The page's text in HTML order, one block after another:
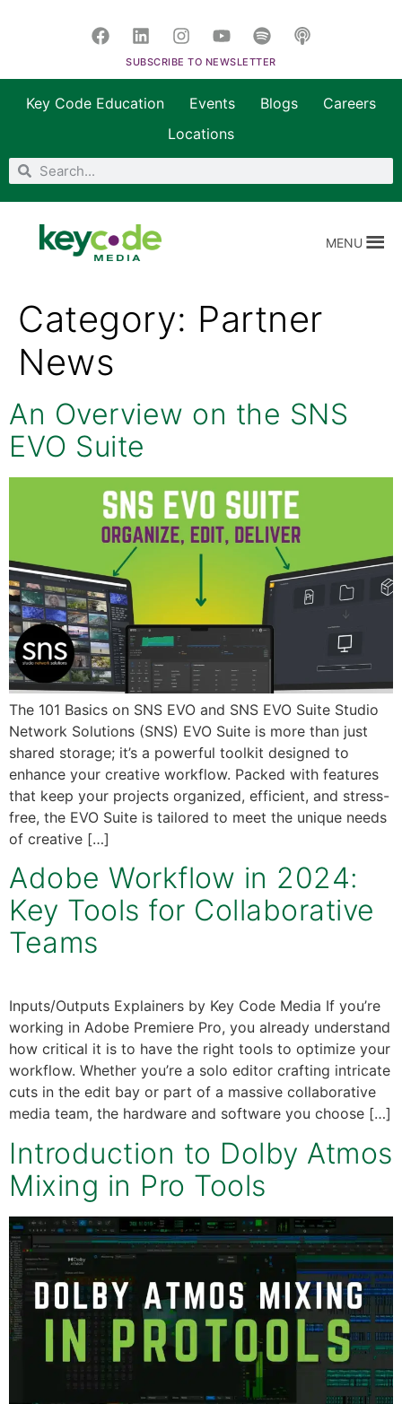
SUBSCRIBE TO NEWSLETTER
Key Code Education Events Blogs
Careers
Locations
MENU
Category: Partner
News
An Overview on the SNS
EVO Suite
The 101 Basics on SNS EVO and SNS EVO Suite Studio
Network Solutions (SNS) EVO Suite is more than just
shared storage; it’s a powerful toolkit designed to
enhance your creative workflow. Packed with features
that keep your projects organized, efficient, and stress-
free, the EVO Suite is tailored to meet the unique needs
of creative […]
Adobe Workflow in 2024:
Key Tools for Collaborative
Teams
Inputs/Outputs Explainers by Key Code Media If you’re
working in Adobe Premiere Pro, you already understand
how critical it is to have the right tools to optimize your
workflow. Whether you’re a solo editor crafting intricate
cuts in the edit bay or part of a massive collaborative
media team, the hardware and software you choose […]
Introduction to Dolby Atmos
Mixing in Pro Tools